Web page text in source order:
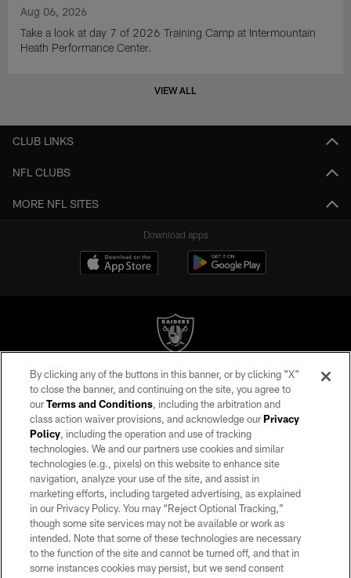
Aug 06, 2026
Take a look at day 7 of 2026 Training Camp at Intermountain
Heath Performance Center.
VIEW ALL
CLUB LINKS
NFL CLUBS
MORE NFL SITES
Download apps
©2026 by the Las Vegas Raiders. All rights reserved. No portion of this site
may be reproduced without the express written permission of the Las Vegas
Raiders.
PRIVACY POLICY
TERMS OF SERVICE
ACCESSIBILITY
AD CHOICES
YOUR PRIVACY CHOICES
COOKIE SETTINGS
By clicking any of the buttons in this banner, or by clicking "X"
to close the banner, and continuing on the site, you agree to
ourTerms and Conditions, including the arbitration and
class action waiver provisions, and acknowledge ourPrivacy
Policy, including the operation and use of tracking
technologies. We and our partners use cookies and similar
technologies (e.g., pixels) on this website to enhance site
navigation, analyze your use of the site, and assist in
marketing efforts, including targeted advertising, as explained
in our Privacy Policy. You may “Reject Optional Tracking,”
though some site services may not be available or work as
intended. Note that some of these technologies are necessary
to the function of the site and cannot be turned off, and that in
some instances cookies may persist, but we send consent